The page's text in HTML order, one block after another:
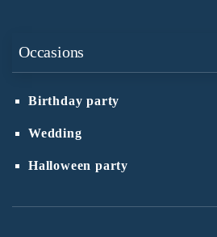
Occasions
Birthday party
Wedding
Halloween party